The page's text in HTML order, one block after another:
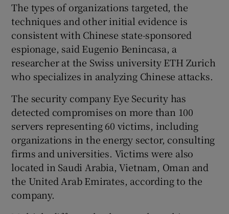
The types of organizations targeted, the
techniques and other initial evidence is
consistent with Chinese state-sponsored
espionage, said Eugenio Benincasa, a
researcher at the Swiss university ETH Zurich
who specializes in analyzing Chinese attacks.
The security company Eye Security has
detected compromises on more than 100
servers representing 60 victims, including
organizations in the energy sector, consulting
firms and universities. Victims were also
located in Saudi Arabia, Vietnam, Oman and
the United Arab Emirates, according to the
company.